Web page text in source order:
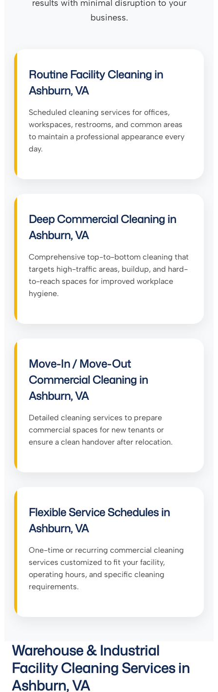
results with minimal disruption to your
business.
Routine Facility Cleaning in
Ashburn, VA
Scheduled cleaning services for offices,
workspaces, restrooms, and common areas
to maintain a professional appearance every
day.
Deep Commercial Cleaning in
Ashburn, VA
Comprehensive top-to-bottom cleaning that
targets high-traffic areas, buildup, and hard-
to-reach spaces for improved workplace
hygiene.
Move-In / Move-Out
Commercial Cleaning in
Ashburn, VA
Detailed cleaning services to prepare
commercial spaces for new tenants or
ensure a clean handover after relocation.
Flexible Service Schedules in
Ashburn, VA
One-time or recurring commercial cleaning
services customized to fit your facility,
operating hours, and specific cleaning
requirements.
Warehouse & Industrial
Facility Cleaning Services in
Ashburn, VA